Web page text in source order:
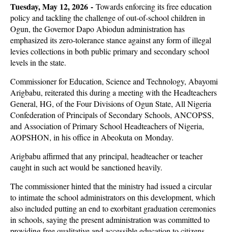
Tuesday, May 12, 2026 - Towards enforcing its free education
policy and tackling the challenge of out-of-school children in
Ogun, the Governor Dapo Abiodun administration has
emphasized its zero-tolerance stance against any form of illegal
levies collections in both public primary and secondary school
levels in the state.
Commissioner for Education, Science and Technology, Abayomi
Arigbabu, reiterated this during a meeting with the Headteachers
General, HG, of the Four Divisions of Ogun State, All Nigeria
Confederation of Principals of Secondary Schools, ANCOPSS,
and Association of Primary School Headteachers of Nigeria,
AOPSHON, in his office in Abeokuta on Monday.
Arigbabu affirmed that any principal, headteacher or teacher
caught in such act would be sanctioned heavily.
The commissioner hinted that the ministry had issued a circular
to intimate the school administrators on this development, which
also included putting an end to exorbitant graduation ceremonies
in schools, saying the present administration was committed to